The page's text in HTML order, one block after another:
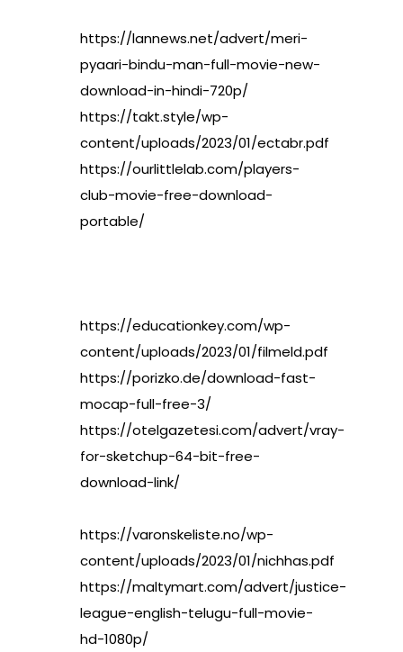
https://lannews.net/advert/meri-
pyaari-bindu-man-full-movie-new-
download-in-hindi-720p/
https://takt.style/wp-
content/uploads/2023/01/ectabr.pdf
https://ourlittlelab.com/players-
club-movie-free-download-
portable/
https://educationkey.com/wp-
content/uploads/2023/01/filmeld.pdf
https://porizko.de/download-fast-
mocap-full-free-3/
https://otelgazetesi.com/advert/vray-
for-sketchup-64-bit-free-
download-link/
https://varonskeliste.no/wp-
content/uploads/2023/01/nichhas.pdf
https://maltymart.com/advert/justice-
league-english-telugu-full-movie-
hd-1080p/